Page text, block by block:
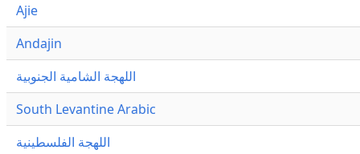
Ajie
Andajin
اللهجة الشامية الجنوبية
South Levantine Arabic
اللهجة الفلسطينية